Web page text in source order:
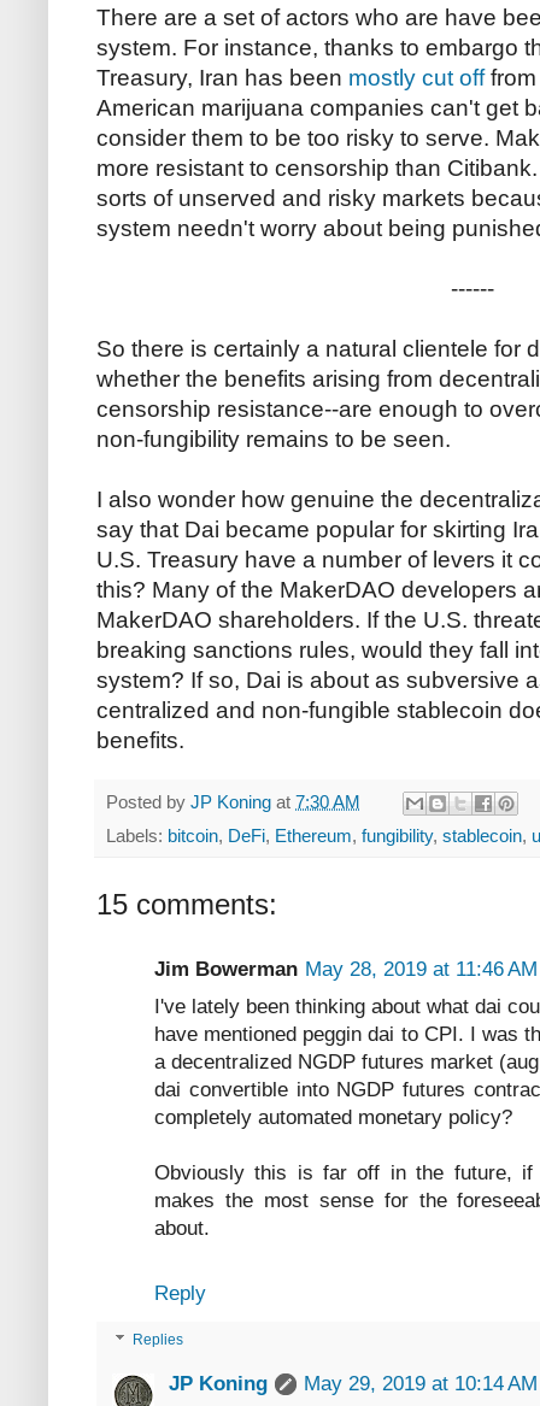
There are a set of actors who are have
system. For instance, thanks to embargo
Treasury, Iran has been mostly cut offfrom
American marijuana companies can't get
consider them to be too risky to serve.
more resistant to censorship than
sorts of unserved and risky markets
system needn't worry about being
------
So there is certainly a natural clientele for
whether the benefits arising from
censorship resistance--are enough to
non-fungibility remains to be seen.
I also wonder how genuine the
say that Dai became popular for skirting
U.S. Treasury have a number of levers it
this? Many of the MakerDAO developers
MakerDAO shareholders. If the U.S.
breaking sanctions rules, would they fall
system? If so, Dai is about as subversive
centralized and non-fungible stablecoin
benefits.
Posted by JP Koning at 7:30 AM
Labels: bitcoin, DeFi, Ethereum, fungibility, stablecoin,
15 comments:
Jim Bowerman May 28, 2019 at 11:46 AM
I've lately been thinking about what dai
have mentioned peggin dai to CPI. I was
a decentralized NGDP futures market
dai convertible into NGDP futures
completely automated monetary policy?
Obviously this is far off in the future, if
makes the most sense for the
about.
Reply
Replies
JP Koning May 29, 2019 at 10:14 AM